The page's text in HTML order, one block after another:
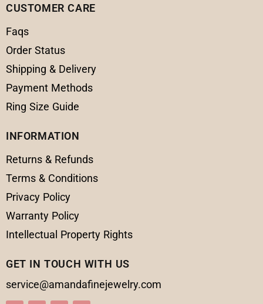
CUSTOMER CARE
Faqs
Order Status
Shipping & Delivery
Payment Methods
Ring Size Guide
INFORMATION
Returns & Refunds
Terms & Conditions
Privacy Policy
Warranty Policy
Intellectual Property Rights
GET IN TOUCH WITH US
service@amandafinejewelry.com